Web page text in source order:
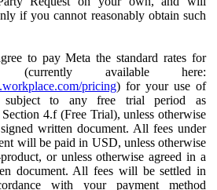
if you cannot reasonably obtain such
to pay Meta the standard rates for
(currently available here:
pricing) for your use of
subject to any free trial period as
4.f (Free Trial), unless otherwise
written document. All fees under
will be paid in USD, unless otherwise
or unless otherwise agreed in a
document. All fees will be settled in
with your payment method